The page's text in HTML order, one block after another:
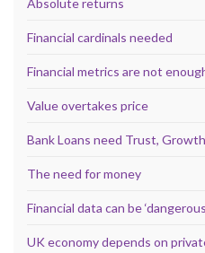
Financial cardinals needed
Financial metrics are not
Value overtakes price
Bank Loans need Trust,
The need for money
Financial data can be
UK economy depends on